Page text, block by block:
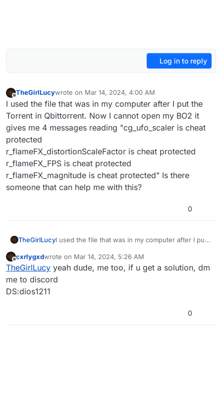
Log in to reply
Offline
TheGirlLucywrote on Mar 14, 2024, 4:00 AM
last edited by
I used the file that was in my computer after I put the
Torrent in Qbittorrent. Now I cannot open my BO2 it
gives me 4 messages reading "cg_ufo_scaler is cheat
protected
r_flameFX_distortionScaleFactor is cheat protected
r_flameFX_FPS is cheat protected
r_flameFX_magnitude is cheat protected" Is there
someone that can help me with this?
0
TheGirlLucyI used the file that was in my computer after I put
BO2 it gives me 4 messages reading
"cg_ufo_scaler is cheat protected
r_flameFX_distortionScaleFactor is cheat protected
Offline
cxrlygxdwrote on Mar 14, 2024, 5:26 AM
last edited by
TheGirlLucy yeah dude, me too, if u get a solution, dm
me to discord
DS:dios1211
0